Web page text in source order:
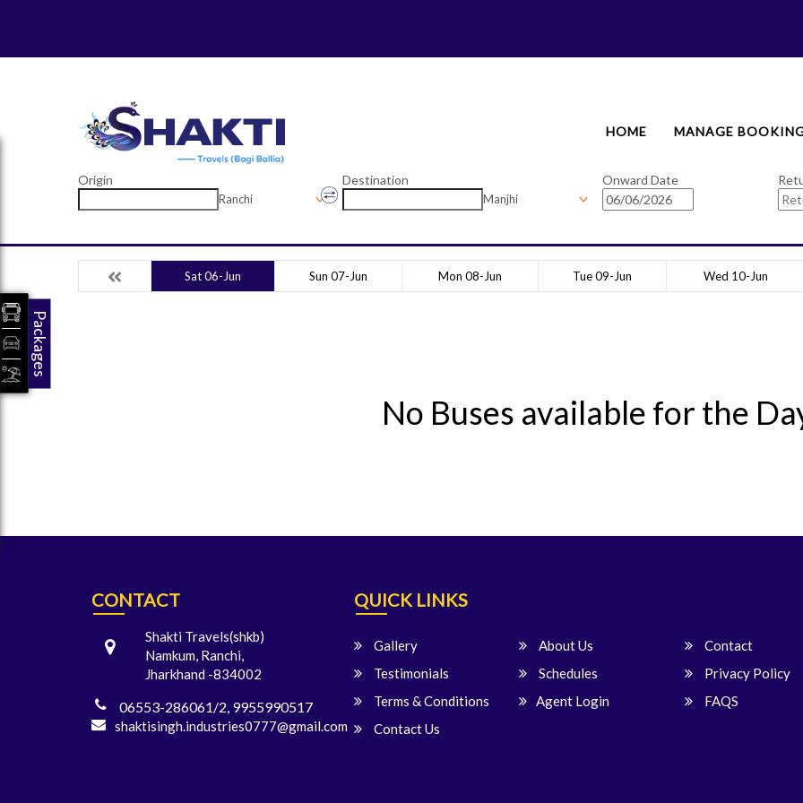
HOME MANAGE
Origin
Ranchi
Destination
Manjhi
Onward Date
Sat 06-Jun Sun 07-Jun Mon 08-Jun Tue 09-Jun Wed 10-Jun
No Buses available for the
CONTACT
Shakti Travels(shkb)
Namkum, Ranchi,
Jharkhand -834002
06553-286061/2, 9955990517
shaktisingh.industries0777@gmail.com
QUICK LINKS
Gallery About Us
Contact
Testimonials
Schedules
Privacy Policy
Terms & Conditions
Agent Login
FAQS
Contact Us
Packages